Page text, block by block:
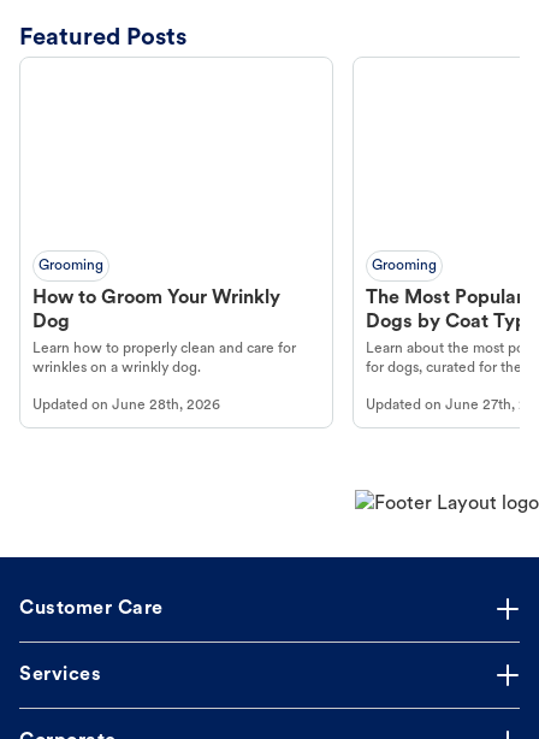
Featured Posts
Grooming
How to Groom Your Wrinkly
Dog
Learn how to properly clean and care for
wrinkles on a wrinkly dog.
Updated on June 28th, 2026
Grooming
The Most Popular
Dogs by Coat Type
Learn about the most
for dogs, curated for their
Updated onJune 27th,
Customer Care
Services